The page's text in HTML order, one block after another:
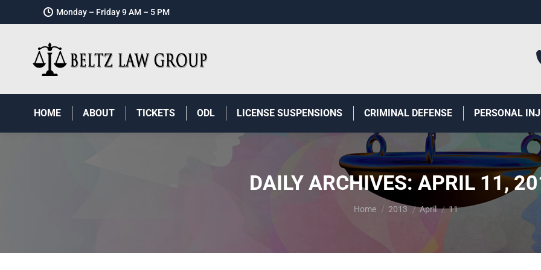
Monday – Friday 9 AM – 5 PM
HOME ABOUT TICKETS ODL LICENSE SUSPENSIONS CRIMINAL DEFENSE PERSONAL
DAILY ARCHIVES:APRIL 11,
You are here:
Home 2013 April 11